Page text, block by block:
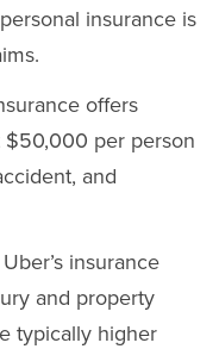
insurance is
offers
$50,000 per person
and
Uber’s insurance
and property
typically higher